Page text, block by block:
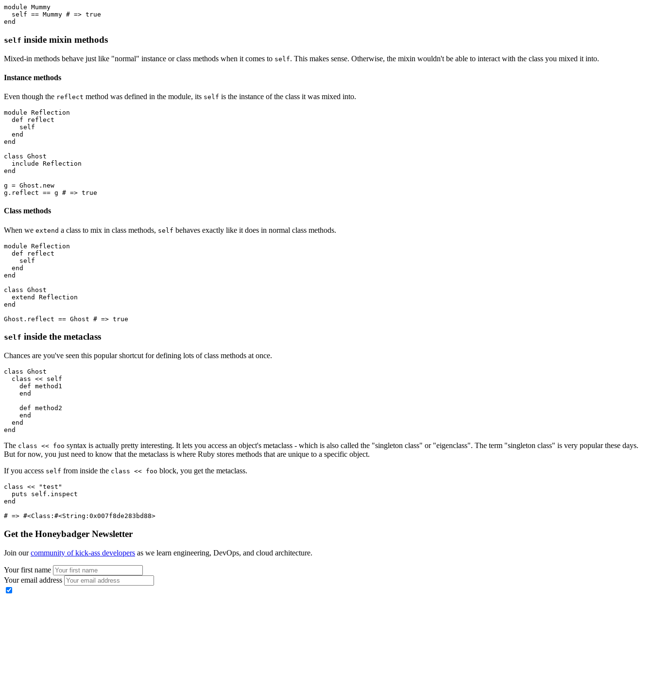
module Mummy
  self
== Mummy # => true
end
self inside mixin methods
Mixed-in methods behave just like "normal" instance or class methods when it comes to self. This makes sense. Otherwise, the mixin wouldn't be able to interact with the class you mixed it into.
Instance methods
Even though the reflect method was defined in the module, its self is the instance of the class it was mixed into.
module Reflection
  def
reflect
    self
  end
end
class Ghost
  include
Reflection
end
g = Ghost . new
g . reflect == g # => true
Class methods
When we extend a class to mix in class methods, self behaves exactly like it does in normal class methods.
module Reflection
  def
reflect
    self
  end
end
class Ghost
  extend
Reflection
end
Ghost . reflect == Ghost # => true
self inside the metaclass
Chances are you've seen this popular shortcut for defining lots of class methods at once.
class Ghost
  class
<< self
    def
method1
    end
    def
method2
    end
  end
end
The class << foo syntax is actually pretty interesting. It lets you access an object's metaclass - which is also called the "singleton class" or "eigenclass". The term "singleton class" is very popular these days.
But for now, you just need to know that the metaclass is where Ruby stores methods that are unique to a specific object.
If you access self from inside the class << foo block, you get the metaclass.
class << "test"
  puts
self . inspect
end
# => #<Class:#<String:0x007f8de283bd88>
Get the Honeybadger Newsletter
Join ourcommunity of kick-ass developers as we learn engineering, DevOps, and cloud architecture.
Your first name
Your email address